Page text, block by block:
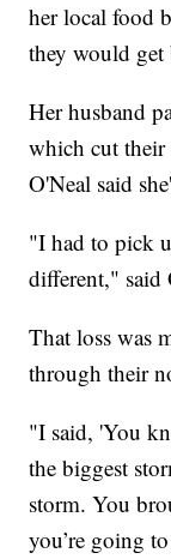
her local food
they would get
Her husband
which cut
O'Neal said
"I had to pick
different," said
That loss was
through their
"I said, 'You
the biggest
storm. You
you’re going